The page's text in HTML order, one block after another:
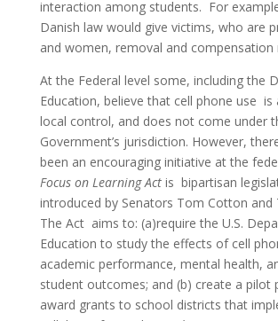
interaction among students. For
Danish law would give victims, who are
and women, removal and compensation
At the Federal level some, including the
Education, believe that cell phone use
local control, and does not come under
Government’s jurisdiction. However,
been an encouraging initiative at the
Focus on Learning Actis bipartisan
introduced by Senators Tom Cotton and
The Act aims to: (a)require the U.S.
Education to study the effects of cell
academic performance, mental health,
student outcomes; and (b) create a pilot
award grants to school districts that